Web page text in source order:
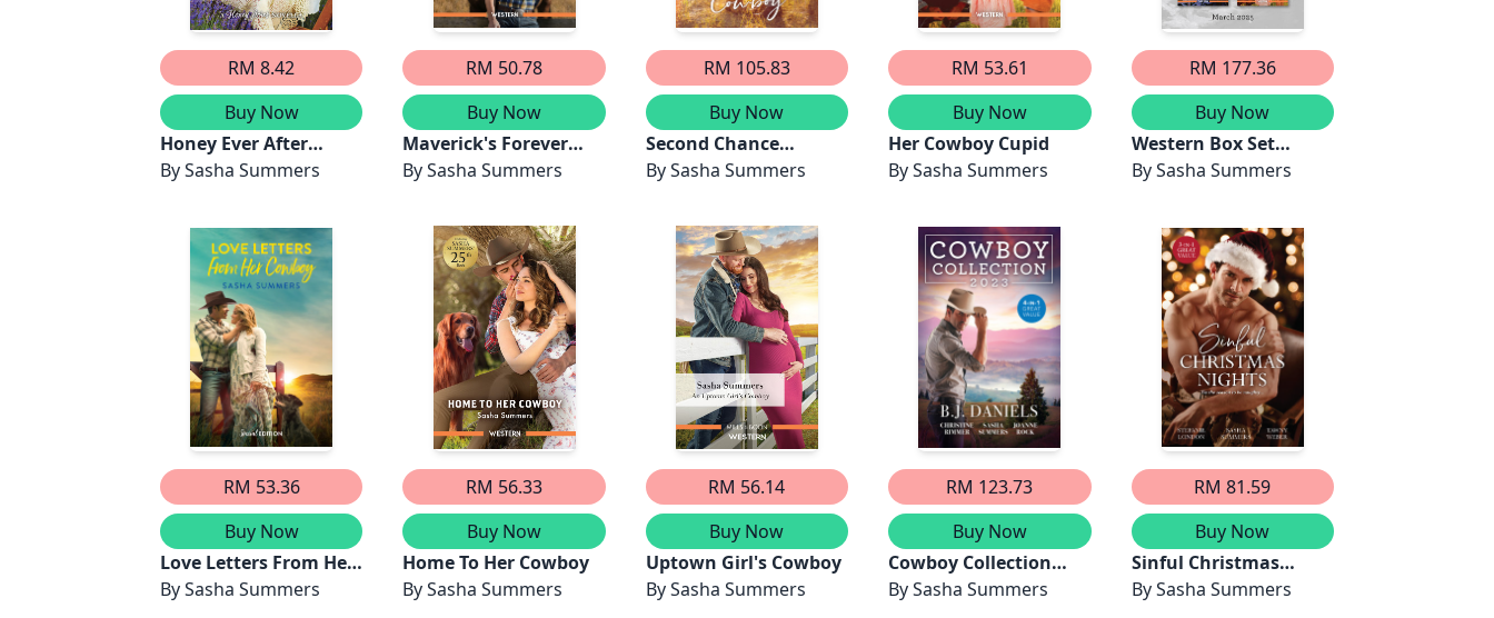
RM 8.42
Buy Now
Honey Ever After
(novella)
BySasha Summers
RM 50.78
Buy Now
Maverick's Forever
Home
BySasha Summers
RM 105.83
Buy Now
Second Chance
Cowboy/The
Bride/A Son For The
Cowboy/Texas Rebels
BySasha Summers
RM 53.61
Buy Now
Her Cowboy Cupid
BySasha Summers
RM 177.36
Buy Now
Western Box Set
March 2025/A
Home/The Cowboy's
Compromise/A
Fortune's
Redemption/Her
Cowboy Cupid
BySasha Summers
RM 53.36
Buy Now
Love Letters From Her
Cowboy
BySasha Summers
RM 56.33
Buy Now
Home To Her Cowboy
BySasha Summers
RM 56.14
Buy Now
Uptown Girl's Cowboy
BySasha Summers
RM 123.73
Buy Now
Cowboy Collection
2023/Iron Will/In
BySasha Summers
RM 81.59
Buy Now
Sinful Christmas
Nights/A Dangerously
BySasha Summers